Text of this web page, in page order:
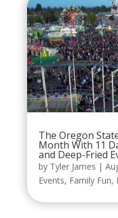
The Oregon
Month With 11
and Deep-Fried
by Tyler James |
Events, Family Fun,